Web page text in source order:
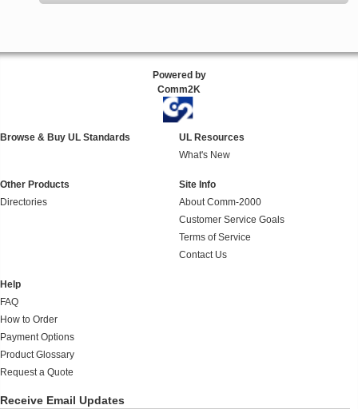
Powered by
Comm2K
Browse & Buy UL Standards
UL Resources
What's New
Other Products
Directories
Site Info
About Comm-2000
Customer Service Goals
Terms of Service
Contact Us
Help
FAQ
How to Order
Payment Options
Product Glossary
Request a Quote
Receive Email Updates